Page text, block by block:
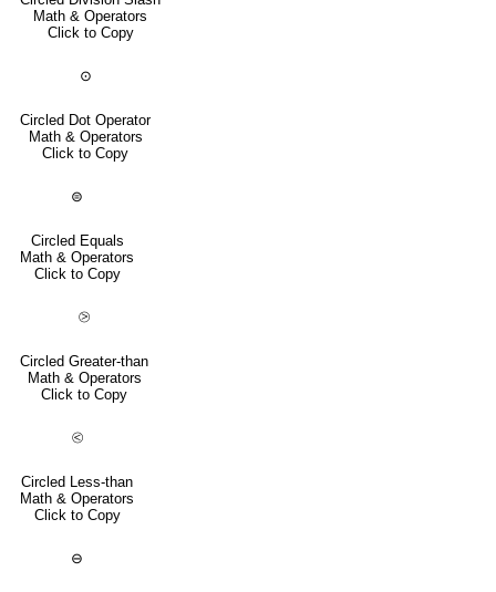
Math & Operators
Click to Copy
⊙
Circled Dot Operator
Math & Operators
Click to Copy
⊜
Circled Equals
Math & Operators
Click to Copy
⧁
Circled Greater-than
Math & Operators
Click to Copy
⧀
Circled Less-than
Math & Operators
Click to Copy
⊖